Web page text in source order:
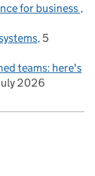
for business
5
teams: here's
2026